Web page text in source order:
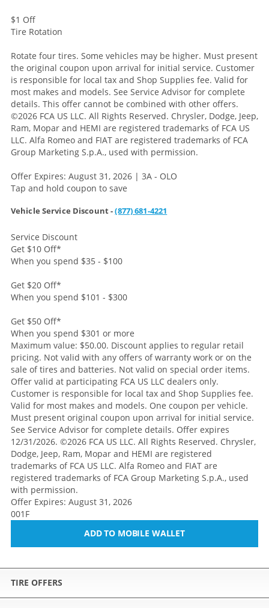
$1 Off
Tire Rotation
Rotate four tires. Some vehicles may be higher. Must present
the original coupon upon arrival for initial service. Customer
is responsible for local tax and Shop Supplies fee. Valid for
most makes and models. See Service Advisor for complete
details. This offer cannot be combined with other offers.
©2026 FCA US LLC. All Rights Reserved. Chrysler, Dodge, Jeep,
Ram, Mopar and HEMI are registered trademarks of FCA US
LLC. Alfa Romeo and FIAT are registered trademarks of FCA
Group Marketing S.p.A., used with permission.
Offer Expires: August 31, 2026 | 3A - OLO
Tap and hold coupon to save
Vehicle Service Discount -(877) 681-4221
Service Discount
Get $10 Off*
When you spend $35 - $100
Get $20 Off*
When you spend $101 - $300
Get $50 Off*
When you spend $301 or more
Maximum value: $50.00. Discount applies to regular retail
pricing. Not valid with any offers of warranty work or on the
sale of tires and batteries. Not valid on special order items.
Offer valid at participating FCA US LLC dealers only.
Customer is responsible for local tax and Shop Supplies fee.
Valid for most makes and models. One coupon per vehicle.
Must present original coupon upon arrival for initial service.
See Service Advisor for complete details. Offer expires
12/31/2026. ©2026 FCA US LLC. All Rights Reserved. Chrysler,
Dodge, Jeep, Ram, Mopar and HEMI are registered
trademarks of FCA US LLC. Alfa Romeo and FIAT are
registered trademarks of FCA Group Marketing S.p.A., used
with permission.
Offer Expires: August 31, 2026
001F
ADD TO MOBILE WALLET
TIRE OFFERS